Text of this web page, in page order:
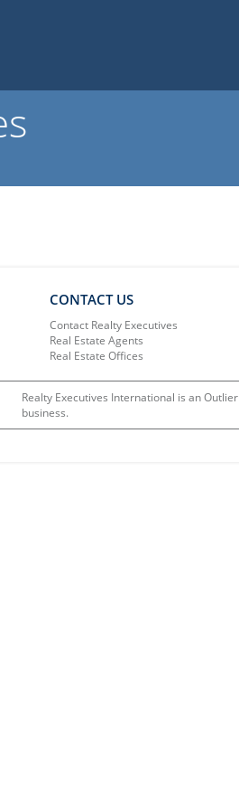
CONTACT US
Contact Realty Executives
Real Estate Agents
Real Estate Offices
Realty Executives International is an Outlier
business.